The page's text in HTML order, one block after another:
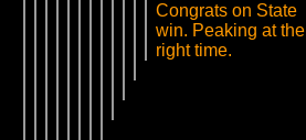
Congrats on State
win. Peaking at the
right time.